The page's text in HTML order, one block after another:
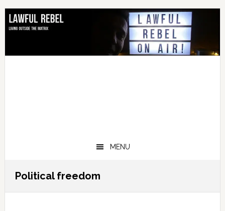
Skip
primary
Skip
main
Skip
primary
Skip
footer
MENU
Political freedom